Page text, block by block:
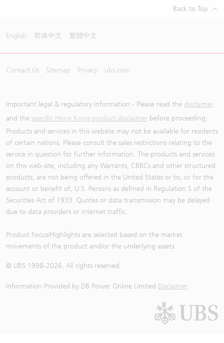
Back to Top
English 简体中文 繁體中文
Contact Us Sitemap Privacy ubs.com
Important legal & regulatory information - Please read the disclaimer
and the specific Hong Kong product disclaimer before proceeding.
Products and services in this website may not be available for residents
of certain nations. Please consult the sales restrictions relating to the
service in question for further information. The products and services
on this web-site, including any Warrants, CBBCs and other structured
products, are not being offered in the United States or to, or for the
account or benefit of, U.S. Persons as defined in Regulation S of the
Securities Act of 1933. Quotes or data transmission may be delayed
due to data providers or internet traffic.
Product Focus/Highlights are selected based on the market
movements of the product and/or the underlying assets
© UBS 1998-2026. All rights reserved.
Information Provided by DB Power Online Limited Disclaimer